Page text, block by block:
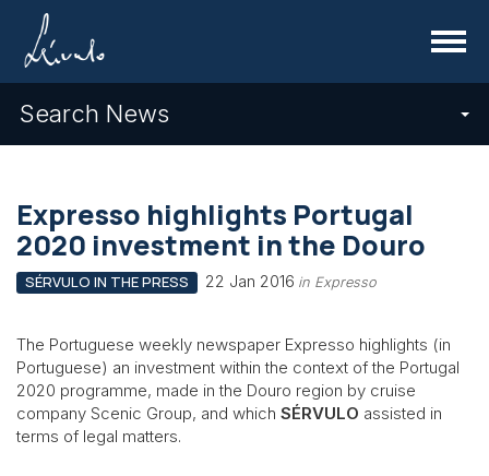
Menu
Search News
Expresso highlights Portugal
2020 investment in the Douro
SÉRVULO IN THE PRESS 22 Jan 2016 in Expresso
The Portuguese weekly newspaper Expresso highlights (in
Portuguese) an investment within the context of the Portugal
2020 programme, made in the Douro region by cruise
company Scenic Group, and which SÉRVULO assisted in
terms of legal matters.